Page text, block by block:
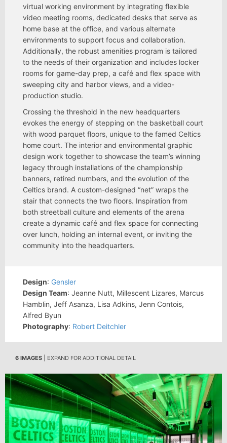
virtual working environment by integrating flexible
video meeting rooms, dedicated desks that serve as
home base at the office, and various alternate
environments to support focus and collaboration.
Additionally, the robust amenities program is tailored
to the needs of their organization and includes locker
rooms for game-day prep, a café and flex space with
sweeping city and harbor views, and a video-
production studio.
Crossing the threshold in the new headquarters
evokes the energy of stepping on the basketball court
with wood parquet floors, unique to the famed Celtics
home court. The interior and environmental graphic
design work together to showcase the team’s winning
legacy through installations of the championship
banners, retired numbers, and the evolution of the
Celtics brand. A custom-designed “net” wraps the
stair that connects the two floors. Inspiration from
both streetball culture and elements of the arena
create a dynamic café and flex space for connecting
over lunch, holding an internal event, or inviting the
community into the headquarters.
Design: Gensler
Design Team: Jeanne Nutt, Millescent Lizares, Marcus
Hamblin, Jeff Asanza, Lisa Adkins, Jenn Contois,
Alfred Byun
Photography: Robert Deitchler
6 IMAGES | EXPAND FOR ADDITIONAL DETAIL